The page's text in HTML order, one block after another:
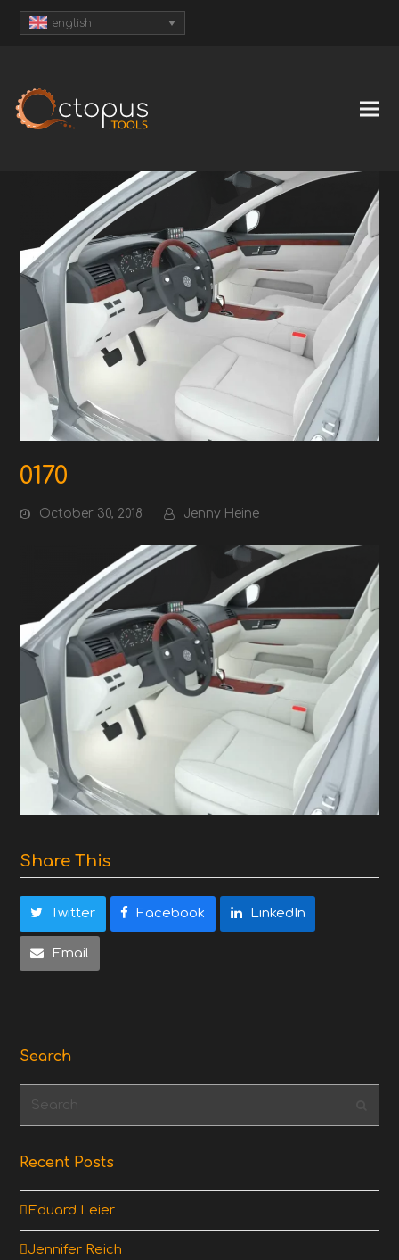
english
0170
October 30, 2018 Jenny Heine
Share This
Twitter Facebook LinkedIn
Email
Search
Search
Recent Posts
Eduard Leier
Jennifer Reich